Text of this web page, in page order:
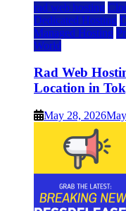
rad web hosting
Dedicated Hosting
Managed Hosting
World
Rad Web
Location in
May 28, 2026